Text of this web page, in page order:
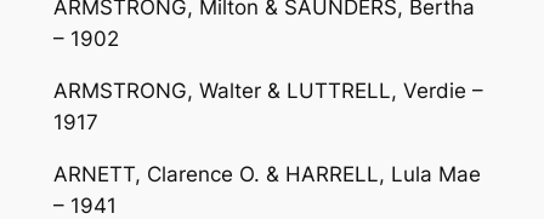
ARMSTRONG, Milton & SAUNDERS, Bertha
– 1902
ARMSTRONG, Walter & LUTTRELL, Verdie –
1917
ARNETT, Clarence O. & HARRELL, Lula Mae
– 1941